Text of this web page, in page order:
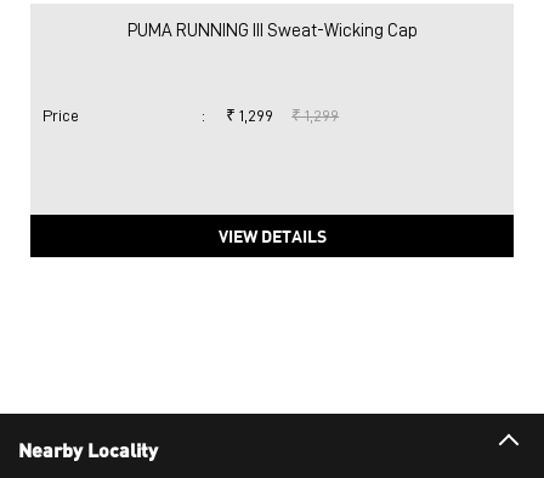
PUMA RUNNING III Sweat-Wicking Cap
Price : ₹ 1,299 ₹ 1,299
VIEW DETAILS
Nearby Locality